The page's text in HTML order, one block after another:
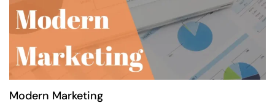
Modern Marketing